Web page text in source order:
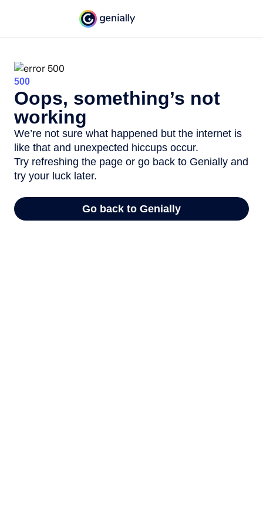
500
Oops, something’s not
working
We’re not sure what happened but the internet is
like that and unexpected hiccups occur.
Try refreshing the page or go back to Genially and
try your luck later.
Go back to Genially